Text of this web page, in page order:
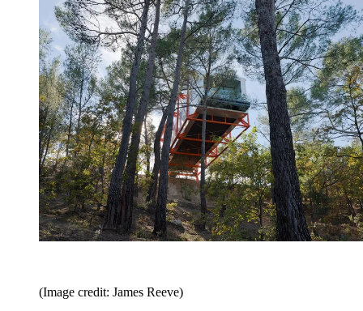
(Image credit: James Reeve)